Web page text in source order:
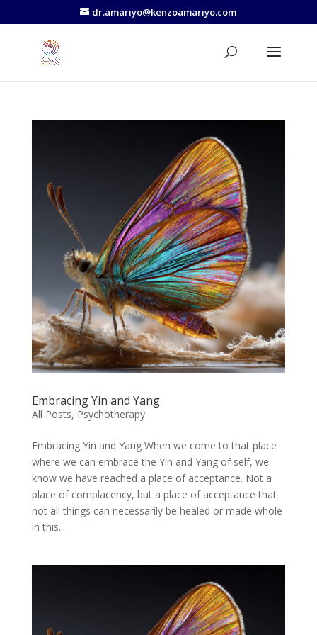
dr.amariyo@kenzoamariyo.com
Embracing Yin and Yang
All Posts, Psychotherapy
Embracing Yin and Yang When we come to that place
where we can embrace the Yin and Yang of self, we
know we have reached a place of acceptance. Not a
place of complacency, but a place of acceptance that
not all things can necessarily be healed or made whole
in this...